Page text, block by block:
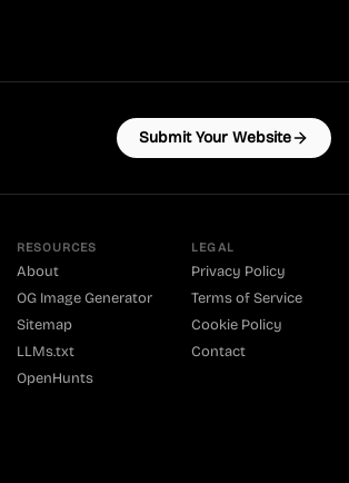
Submit Your Website
RESOURCES
About
OG Image Generator
Sitemap
LLMs.txt
OpenHunts
LEGAL
Privacy Policy
Terms of Service
Cookie Policy
Contact